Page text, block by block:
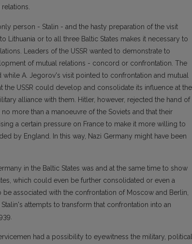
person - Stalin - and the hasty preparation of the visit
or to all three Baltic States makes it necessary to
Leaders of the USSR wanted to demonstrate to
of mutual relations - concord or confrontation. The
A. Jegorov's visit pointed to confrontation and mutual
USSR could develop and consolidate its influence at the
alliance with them. Hitler, however, rejected the hand of
more than a manoeuvre of the Soviets and that their
a certain pressure on France to make it more willing to
by England. In this way, Nazi Germany might have been
in the Baltic States was and at the same time to show
which could even be further consolidated or even a
associated with the confrontation of Moscow and Berlin,
attempts to transform that confrontation into an
had a possibility to eyewitness the military,